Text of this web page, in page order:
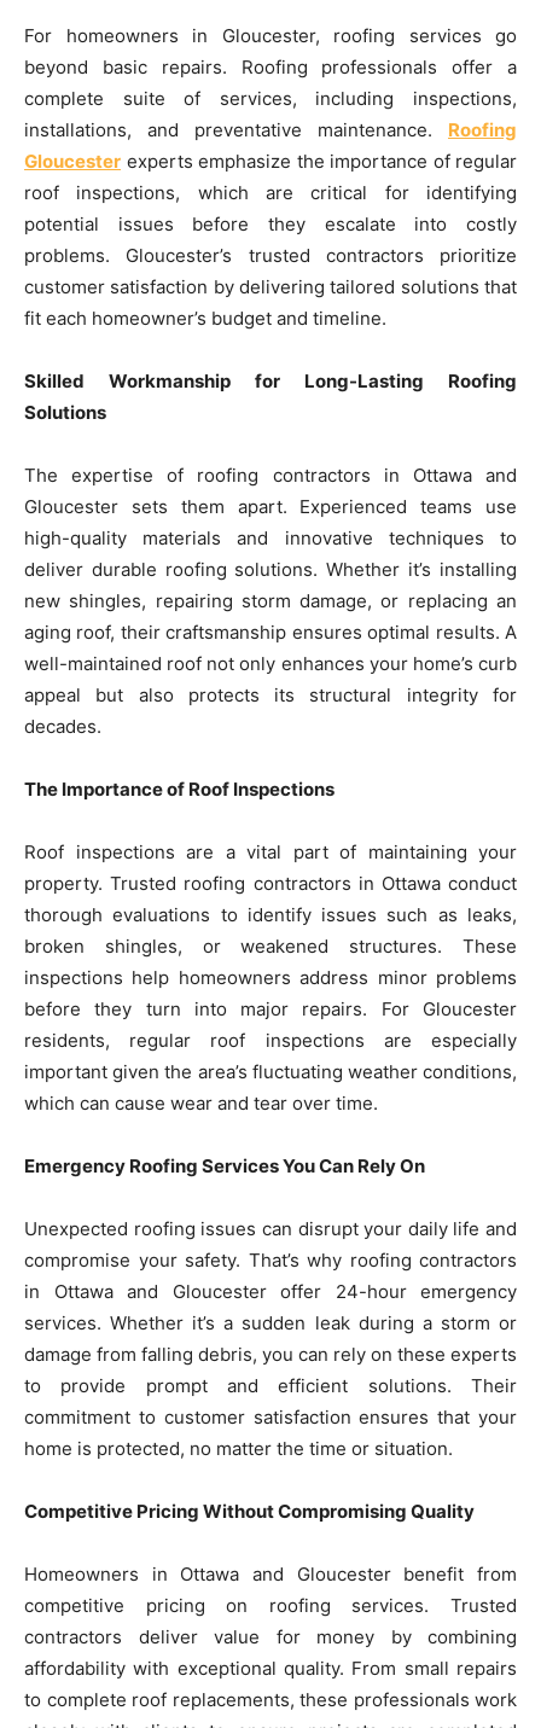
For homeowners in Gloucester, roofing services go
beyond basic repairs. Roofing professionals offer a
complete suite of services, including inspections,
installations, and preventative maintenance. Roofing
Gloucester experts emphasize the importance of regular
roof inspections, which are critical for identifying
potential issues before they escalate into costly
problems. Gloucester’s trusted contractors prioritize
customer satisfaction by delivering tailored solutions that
fit each homeowner’s budget and timeline.
Skilled Workmanship for Long-Lasting Roofing
Solutions
The expertise of roofing contractors in Ottawa and
Gloucester sets them apart. Experienced teams use
high-quality materials and innovative techniques to
deliver durable roofing solutions. Whether it’s installing
new shingles, repairing storm damage, or replacing an
aging roof, their craftsmanship ensures optimal results. A
well-maintained roof not only enhances your home’s curb
appeal but also protects its structural integrity for
decades.
The Importance of Roof Inspections
Roof inspections are a vital part of maintaining your
property. Trusted roofing contractors in Ottawa conduct
thorough evaluations to identify issues such as leaks,
broken shingles, or weakened structures. These
inspections help homeowners address minor problems
before they turn into major repairs. For Gloucester
residents, regular roof inspections are especially
important given the area’s fluctuating weather conditions,
which can cause wear and tear over time.
Emergency Roofing Services You Can Rely On
Unexpected roofing issues can disrupt your daily life and
compromise your safety. That’s why roofing contractors
in Ottawa and Gloucester offer 24-hour emergency
services. Whether it’s a sudden leak during a storm or
damage from falling debris, you can rely on these experts
to provide prompt and efficient solutions. Their
commitment to customer satisfaction ensures that your
home is protected, no matter the time or situation.
Competitive Pricing Without Compromising Quality
Homeowners in Ottawa and Gloucester benefit from
competitive pricing on roofing services. Trusted
contractors deliver value for money by combining
affordability with exceptional quality. From small repairs
to complete roof replacements, these professionals work